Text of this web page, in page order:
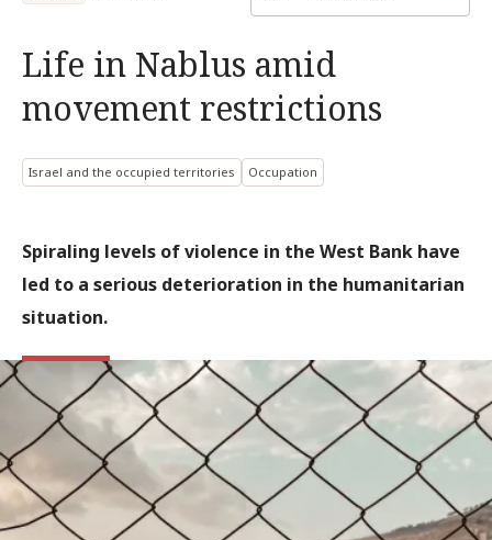
Life in Nablus amid
movement restrictions
Israel and the occupied territories Occupation
Spiraling levels of violence in the West Bank have
led to a serious deterioration in the humanitarian
situation.